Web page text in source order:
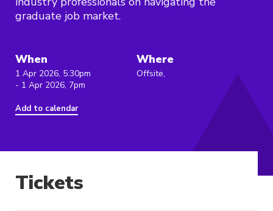
graduate job market.
When
1 Apr 2026, 5:30pm
- 1 Apr 2026, 7pm
Add to calendar
Where
Offsite,
Tickets